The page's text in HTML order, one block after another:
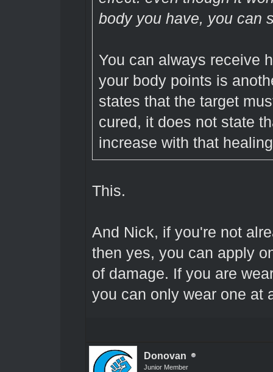
body you have, you can
You can always receive
your body points is
states that the target
cured, it does not state
increase with that
This.
And Nick, if you're not
then yes, you can apply
of damage. If you are
you can only wear one at
Donovan
Junior Member